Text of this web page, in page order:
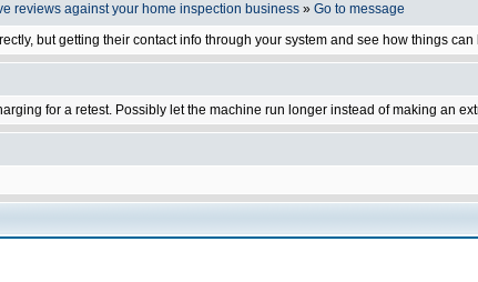
reviews against your home inspection business » Go to message
but getting their contact info through your system and see how things
for a retest. Possibly let the machine run longer instead of making an